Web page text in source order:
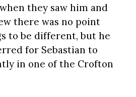
they saw him and
there was no point
to be different, but he
for Sebastian to
in one of the Crofton